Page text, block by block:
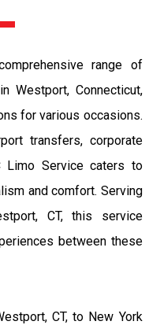
range of
Westport, Connecticut,
for various occasions.
transfers, corporate
Limo Service caters to
and comfort. Serving
CT, this service
between these
CT, to New York